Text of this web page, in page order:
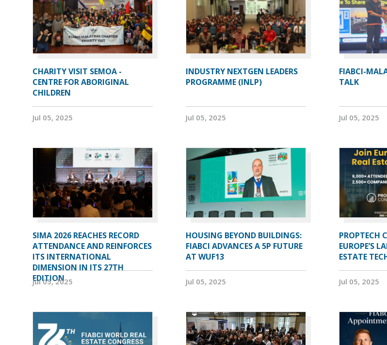
CHARITY VISIT SEMOA -
CENTRE FOR ABORIGINAL
CHILDREN
Jul 05, 2025
INDUSTRY NEXTGEN LEADERS
PROGRAMME (INLP)
Jul 05, 2025
FIABCI-
TALK
Jul 05, 2025
SIMA 2026 REACHES RECORD
ATTENDANCE AND REINFORCES
ITS INTERNATIONAL
DIMENSION IN ITS 27TH
EDITION
Jul 05, 2025
HOUSING BEYOND BUILDINGS:
FIABCI ADVANCES A 5P FUTURE
AT WUF13
Jul 05, 2025
PROPTECH
EUROPE’S
ESTATE
Jul 05, 2025